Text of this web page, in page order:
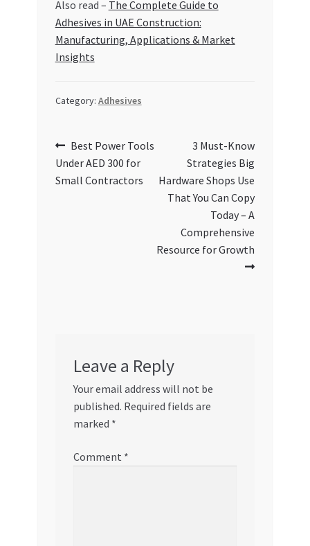
Also read – The Complete Guide to
Adhesives in UAE Construction:
Manufacturing, Applications & Market
Insights
Category: Adhesives
Post
navigation
Previous
post:
Best Power Tools
Under AED 300 for
Small Contractors
Next
post:
3 Must-Know
Strategies Big
Hardware Shops Use
That You Can Copy
Today – A
Comprehensive
Resource for Growth
Leave a Reply
Your email address will not be
published. Required fields are
marked *
Comment *